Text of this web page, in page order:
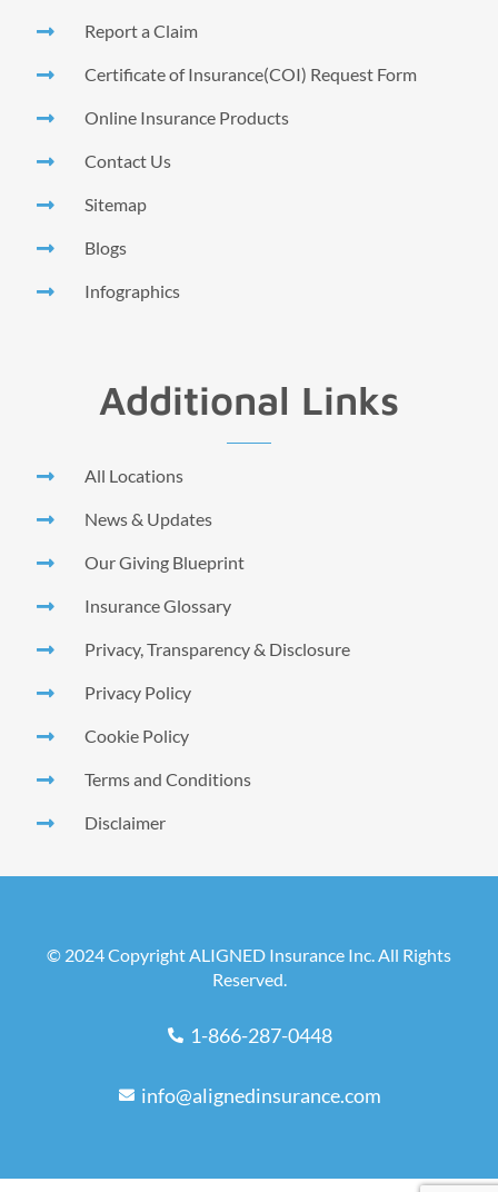
Report a Claim
Certificate of Insurance(COI) Request Form
Online Insurance Products
Contact Us
Sitemap
Blogs
Infographics
Additional Links
All Locations
News & Updates
Our Giving Blueprint
Insurance Glossary
Privacy, Transparency & Disclosure
Privacy Policy
Cookie Policy
Terms and Conditions
Disclaimer
© 2024 Copyright ALIGNED Insurance Inc. All Rights
Reserved.
1-866-287-0448
info@alignedinsurance.com